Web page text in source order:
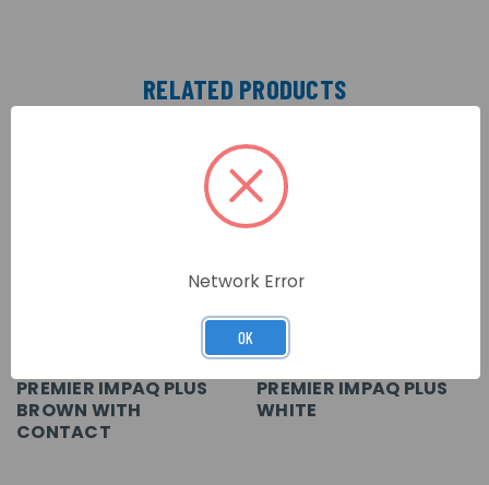
RELATED PRODUCTS
PREMIER IMPAQ PLUS
BROWN WITH
CONTACT
PREMIER IMPAQ PLUS
WHITE
Network Error
OK